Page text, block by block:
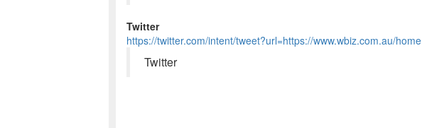
Twitter
https://twitter.com/intent/tweet?url=https://www.wbiz.com.au/home
Twitter